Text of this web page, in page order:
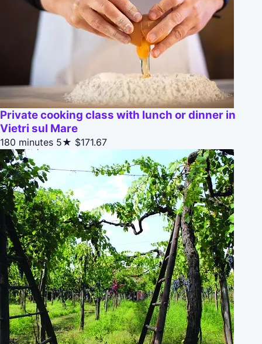
Private cooking class with lunch or dinner in
Vietri sul Mare
180 minutes 5★ $171.67